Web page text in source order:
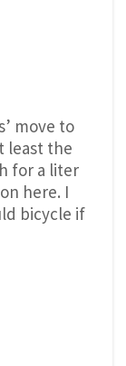
move to
least the
for a liter
here. I
bicycle if